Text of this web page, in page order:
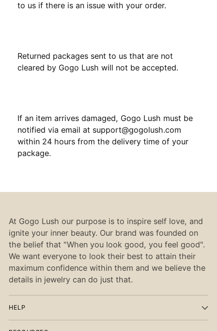
to us if there is an issue with your order.
Returned packages sent to us that are not
cleared by Gogo Lush will not be accepted.
If an item arrives damaged, Gogo Lush must be
notified via email at support@gogolush.com
within 24 hours from the delivery time of your
package.
At Gogo Lush our purpose is to inspire self love, and
ignite your inner beauty. Our brand was founded on
the belief that "When you look good, you feel good".
We want everyone to look their best to attain their
maximum confidence within them and we believe the
details in jewelry can do just that.
HELP